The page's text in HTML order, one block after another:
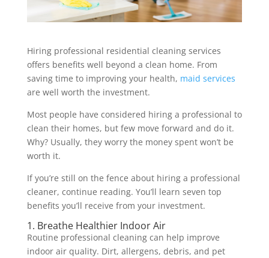
Hiring professional residential cleaning services
offers benefits well beyond a clean home. From
saving time to improving your health, maid services
are well worth the investment.
Most people have considered hiring a professional to
clean their homes, but few move forward and do it.
Why? Usually, they worry the money spent won’t be
worth it.
If you’re still on the fence about hiring a professional
cleaner, continue reading. You’ll learn seven top
benefits you’ll receive from your investment.
1. Breathe Healthier Indoor Air
Routine professional cleaning can help improve
indoor air quality. Dirt, allergens, debris, and pet